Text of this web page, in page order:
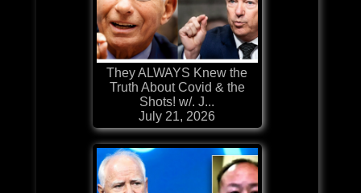
They ALWAYS Knew the
Truth About Covid & the
Shots! w/. J...
July 21, 2026